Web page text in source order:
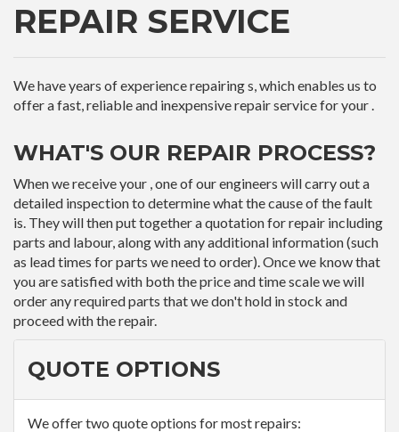
REPAIR SERVICE
We have years of experience repairing s, which enables us to
offer a fast, reliable and inexpensive repair service for your .
WHAT'S OUR REPAIR PROCESS?
When we receive your , one of our engineers will carry out a
detailed inspection to determine what the cause of the fault
is. They will then put together a quotation for repair including
parts and labour, along with any additional information (such
as lead times for parts we need to order). Once we know that
you are satisfied with both the price and time scale we will
order any required parts that we don't hold in stock and
proceed with the repair.
QUOTE OPTIONS
We offer two quote options for most repairs: